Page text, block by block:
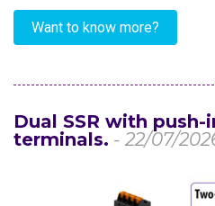
Want to know more?
Dual SSR with
terminals. - 22/07/